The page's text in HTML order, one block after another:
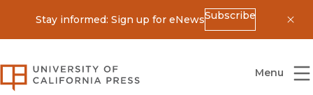
Stay informed: Sign up for eNewsSubscribe
University of California Press
Menu